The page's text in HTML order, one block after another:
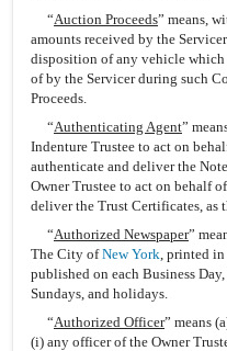
“Auction Proceeds” means,
amounts received by the
disposition of any vehicle which
of by the Servicer during such
Proceeds.
“Authenticating Agent”
Indenture Trustee to act on
authenticate and deliver the
Owner Trustee to act on behalf
deliver the Trust Certificates, as
“Authorized Newspaper”
The City ofNew York , printed
published on each Business
Sundays, and holidays.
“Authorized Officer” means
(i) any officer of the Owner